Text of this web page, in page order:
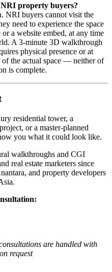
property buyers?
NRI buyers cannot visit the
need to experience the space
a website embed, at any time
A 3-minute 3D walkthrough
physical presence or at
the actual space — neither of
is complete.
residential tower, a
or a master-planned
you what it could look like.
walkthroughs and CGI
real estate marketers since
and property developers
are handled with
request